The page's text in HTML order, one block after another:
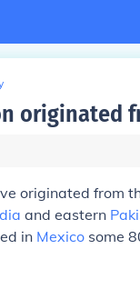
originated
originated from
and eastern
in Mexico some